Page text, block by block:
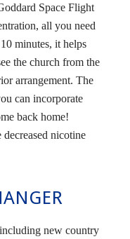
Space Flight
all you need
minutes, it helps
the church from the
arrangement. The
can incorporate
back home!
nicotine
new country